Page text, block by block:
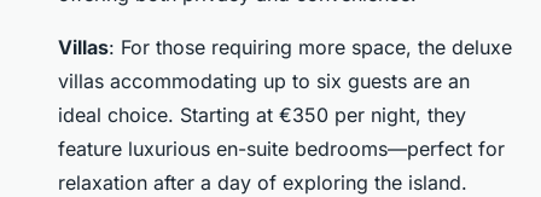
Villas: For those requiring more space, the deluxe
villas accommodating up to six guests are an
ideal choice. Starting at €350 per night, they
feature luxurious en-suite bedrooms—perfect for
relaxation after a day of exploring the island.